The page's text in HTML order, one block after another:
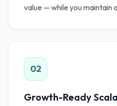
value — while you maintain
02
Growth-Ready